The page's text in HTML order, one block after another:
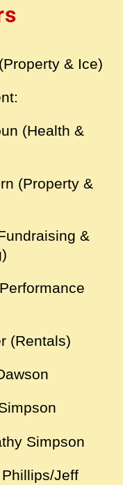
& Ice)
(Health &
(Property &
&
(Rentals)
Simpson
Jeff